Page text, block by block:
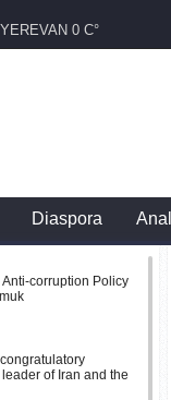
YEREVAN 0 C°
Diaspora
corruption Policy
of Iran and the